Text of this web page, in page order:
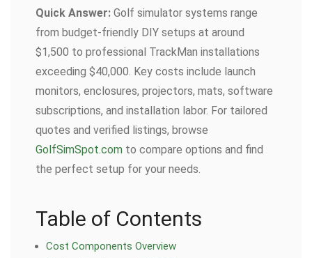
Quick Answer: Golf simulator systems range
from budget-friendly DIY setups at around
$1,500 to professional TrackMan installations
exceeding $40,000. Key costs include launch
monitors, enclosures, projectors, mats, software
subscriptions, and installation labor. For tailored
quotes and verified listings, browse
GolfSimSpot.com to compare options and find
the perfect setup for your needs.
Table of Contents
Cost Components Overview